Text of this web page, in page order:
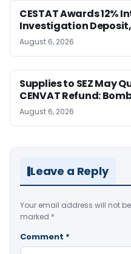
CESTAT Awards 12%
Investigation Deposit,
August 6, 2026
Supplies to SEZ May
CENVAT Refund:
August 6, 2026
Leave a Reply
Your email address will not
marked *
Comment *